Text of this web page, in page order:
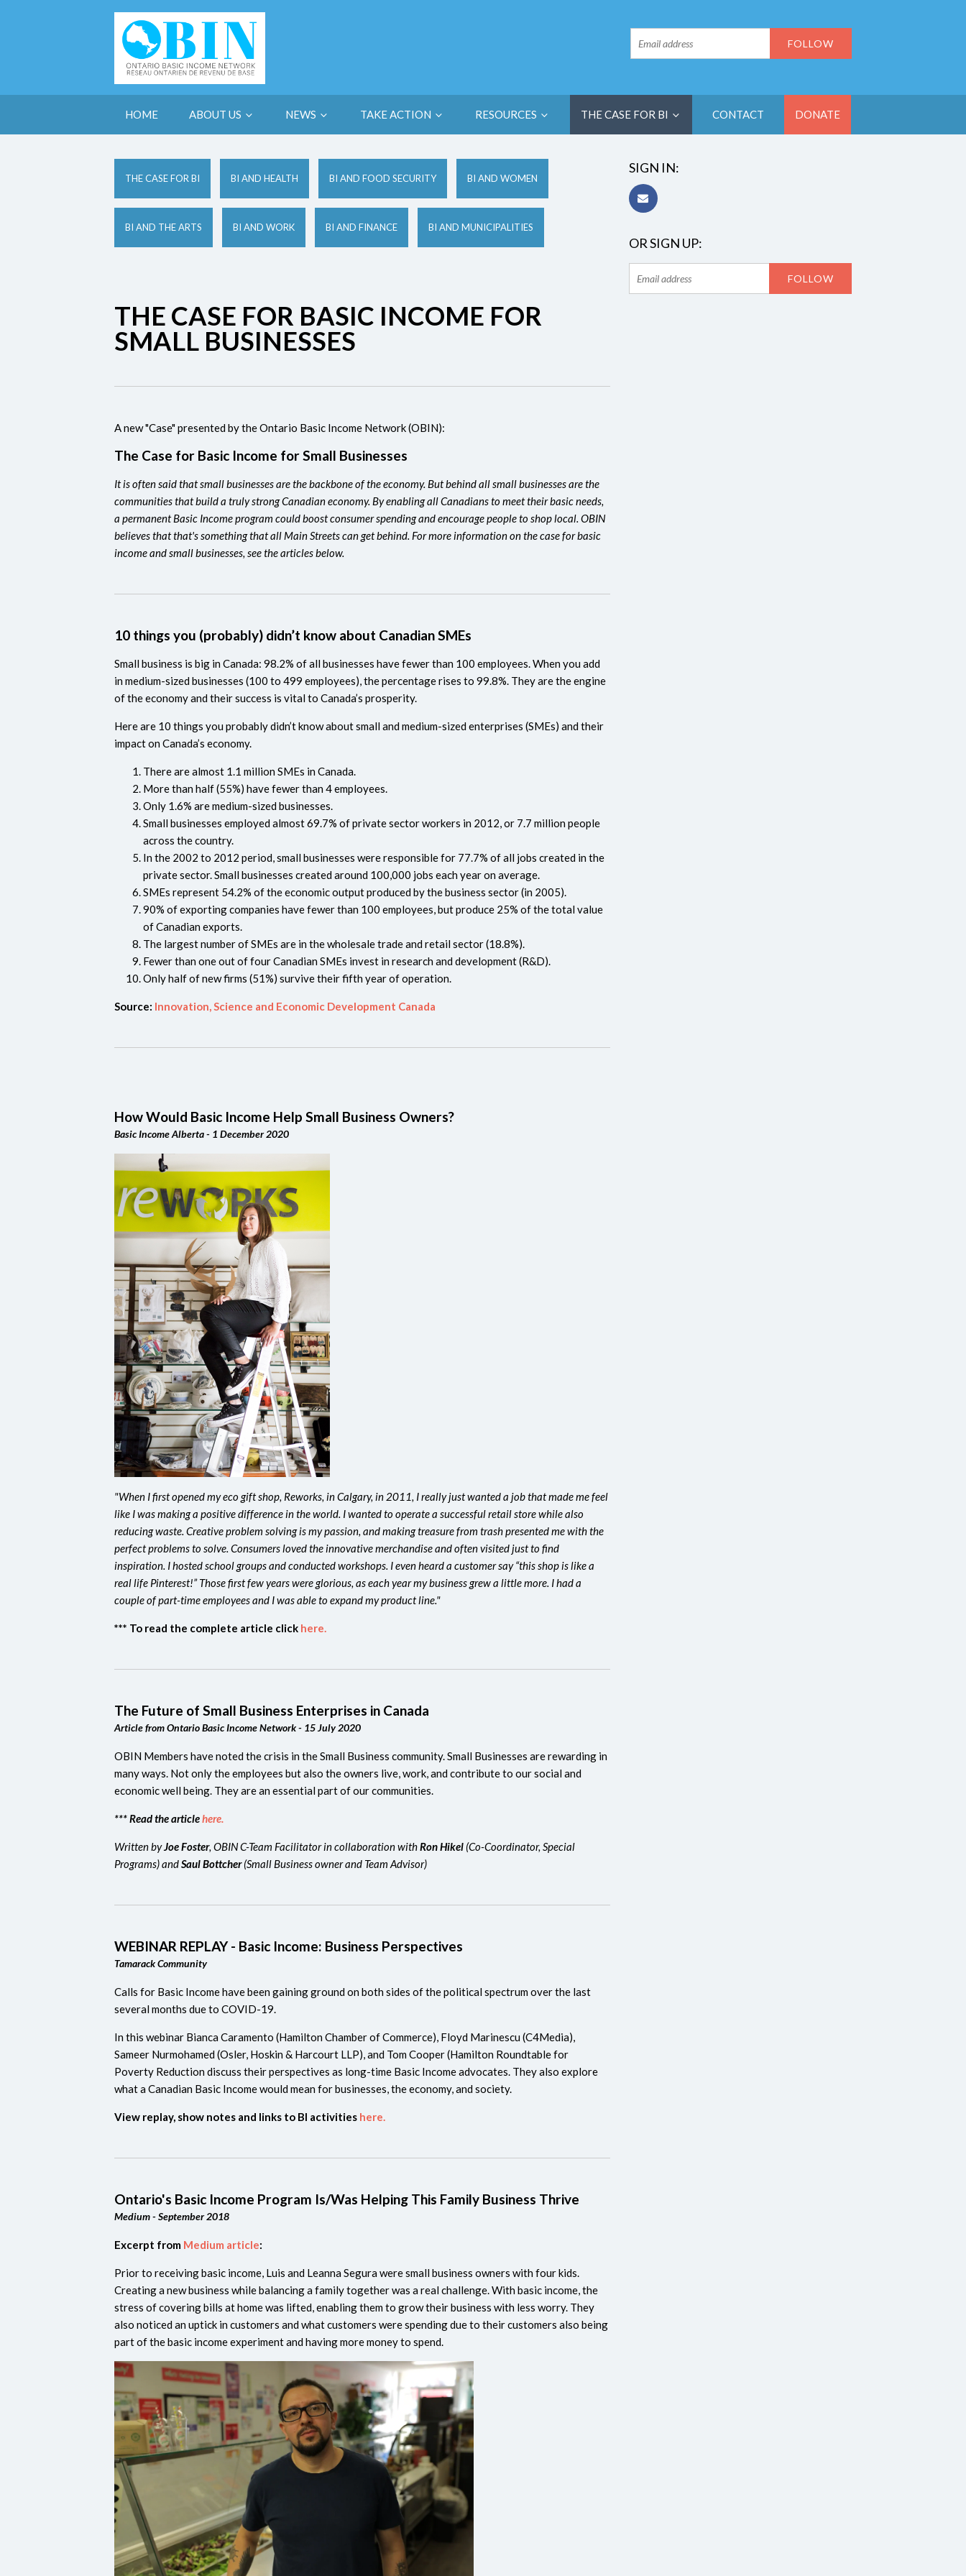
HOME ABOUT US NEWS TAKE ACTION RESOURCES THE CASE FOR BI CONTACT DONATE
THE CASE FOR BI BI AND HEALTH BI AND FOOD SECURITY BI AND WOMEN
BI AND THE ARTS BI AND WORK BI AND FINANCE BI AND MUNICIPALITIES
THE CASE FOR BASIC INCOME FOR
SMALL BUSINESSES
A new "Case" presented by the Ontario Basic Income Network (OBIN):
The Case for Basic Income for Small Businesses
It is often said that small businesses are the backbone of the economy. But behind all small businesses are the
communities that build a truly strong Canadian economy. By enabling all Canadians to meet their basic needs,
a permanent Basic Income program could boost consumer spending and encourage people to shop local. OBIN
believes that that's something that all Main Streets can get behind. For more information on the case for basic
income and small businesses, see the articles below.
10 things you (probably) didn’t know about Canadian SMEs
Small business is big in Canada: 98.2% of all businesses have fewer than 100 employees. When you add
in medium-sized businesses (100 to 499 employees), the percentage rises to 99.8%. They are the engine
of the economy and their success is vital to Canada’s prosperity.
Here are 10 things you probably didn’t know about small and medium-sized enterprises (SMEs) and their
impact on Canada’s economy.
There are almost 1.1 million SMEs in Canada.
More than half (55%) have fewer than 4 employees.
Only 1.6% are medium-sized businesses.
Small businesses employed almost 69.7% of private sector workers in 2012, or 7.7 million people
across the country.
In the 2002 to 2012 period, small businesses were responsible for 77.7% of all jobs created in the
private sector. Small businesses created around 100,000 jobs each year on average.
SMEs represent 54.2% of the economic output produced by the business sector (in 2005).
90% of exporting companies have fewer than 100 employees, but produce 25% of the total value
of Canadian exports.
The largest number of SMEs are in the wholesale trade and retail sector (18.8%).
Fewer than one out of four Canadian SMEs invest in research and development (R&D).
Only half of new firms (51%) survive their fifth year of operation.
Source: Innovation, Science and Economic Development Canada
How Would Basic Income Help Small Business Owners?
Basic Income Alberta - 1 December 2020
"When I first opened my eco gift shop, Reworks, in Calgary, in 2011, I really just wanted a job that made me feel
like I was making a positive difference in the world. I wanted to operate a successful retail store while also
reducing waste. Creative problem solving is my passion, and making treasure from trash presented me with the
perfect problems to solve. Consumers loved the innovative merchandise and often visited just to find
inspiration. I hosted school groups and conducted workshops. I even heard a customer say “this shop is like a
real life Pinterest!” Those first few years were glorious, as each year my business grew a little more. I had a
couple of part-time employees and I was able to expand my product line."
*** To read the complete article click here.
The Future of Small Business Enterprises in Canada
Article from Ontario Basic Income Network - 15 July 2020
OBIN Members have noted the crisis in the Small Business community.Small Businesses are rewarding in
many ways. Not only the employees but also the owners live, work, and contribute to our social and
economic well being. They are an essential part of our communities.
*** Read the articlehere.
Written byJoe Foster, OBIN C-Team Facilitator in collaboration withRon Hikel (Co-Coordinator, Special
Programs) andSaul Bottcher(Small Business owner and Team Advisor)
WEBINAR REPLAY - Basic Income: Business Perspectives
Tamarack Community
Calls for Basic Income have been gaining ground on both sides of the political spectrum over the last
several months due to COVID-19.
In this webinar Bianca Caramento (Hamilton Chamber of Commerce), Floyd Marinescu (C4Media),
Sameer Nurmohamed (Osler, Hoskin & Harcourt LLP), and Tom Cooper (Hamilton Roundtable for
Poverty Reduction discuss their perspectives as long-time Basic Income advocates. They also explore
what a Canadian Basic Income would mean for businesses, the economy, and society.
View replay, show notes and links to BI activities here.
Ontario's Basic Income Program Is/Was Helping This Family Business Thrive
Medium - September 2018
Excerpt from Medium article:
Prior to receiving basic income, Luis and Leanna Segura were small business owners with four kids.
Creating a new business while balancing a family together was a real challenge. With basic income, the
stress of covering bills at home was lifted, enabling them to grow their business with less worry. They
also noticed an uptick in customers and what customers were spending due to their customers also being
part of the basic income experiment and having more money to spend.
SIGN IN:
OR SIGN UP: